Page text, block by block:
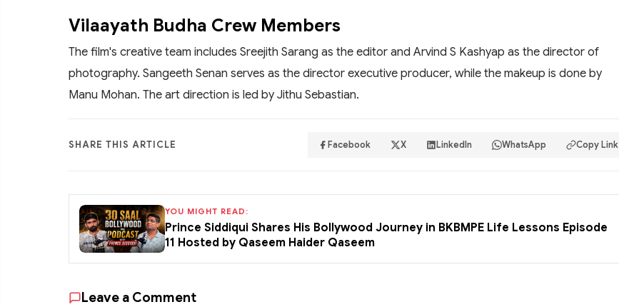
Vilaayath Budha Crew Members
The film's creative team includes Sreejith Sarang as the editor and Arvind S Kashyap as the director of
photography. Sangeeth Senan serves as the director executive producer, while the makeup is done by
Manu Mohan. The art direction is led by Jithu Sebastian.
SHARE THIS ARTICLE Facebook X LinkedIn WhatsApp Copy Link
YOU MIGHT READ:
Prince Siddiqui Shares His Bollywood Journey in BKBMPE Life Lessons Episode
11 Hosted by Qaseem Haider Qaseem
Leave a Comment